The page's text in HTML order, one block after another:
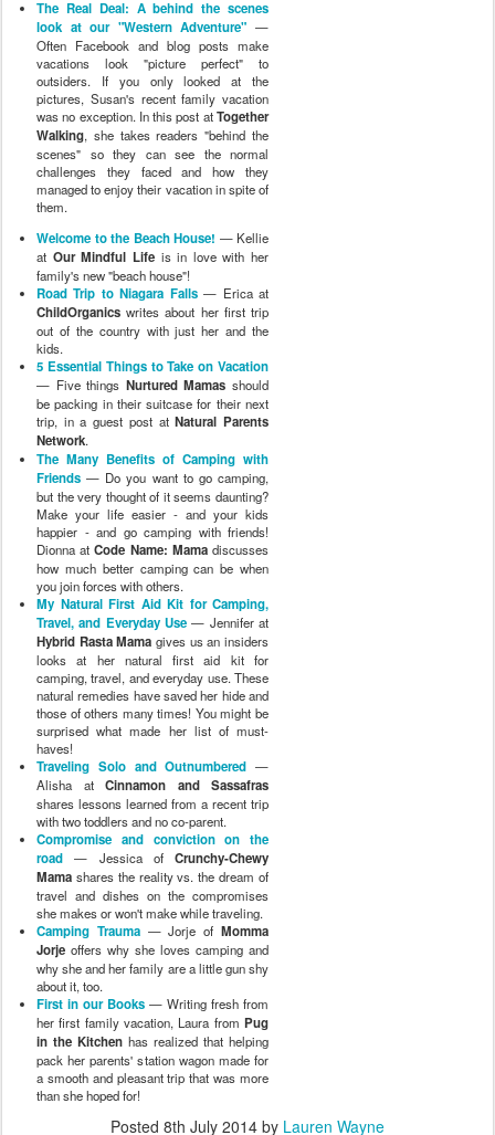
The Real Deal: A behind the scenes
look at our "Western Adventure" —
Often Facebook and blog posts make
vacations look "picture perfect" to
outsiders. If you only looked at the
pictures, Susan's recent family vacation
was no exception. In this post atTogether
Walking, she takes readers "behind the
scenes" so they can see the normal
challenges they faced and how they
managed to enjoy their vacation in spite of
them.
Welcome to the Beach House! — Kellie
at Our Mindful Lifeis in love with her
family's new "beach house"!
Road Trip to Niagara Falls— Erica at
ChildOrganics writes about her first trip
out of the country with just her and the
kids.
5 Essential Things to Take on Vacation
— Five things Nurtured Mamas should
be packing in their suitcase for their next
trip, in a guest post atNatural Parents
Network.
The Many Benefits of Camping with
Friends — Do you want to go camping,
but the very thought of it seems daunting?
Make your life easier - and your kids
happier - and go camping with friends!
Dionna atCode Name: Mamadiscusses
how much better camping can be when
you join forces with others.
My Natural First Aid Kit for Camping,
Travel, and Everyday Use — Jennifer at
Hybrid Rasta Mama gives us an insiders
looks at her natural first aid kit for
camping, travel, and everyday use. These
natural remedies have saved her hide and
those of others many times! You might be
surprised what made her list of must-
haves!
Traveling Solo and Outnumbered —
Alisha at Cinnamon and Sassafras
shares lessons learned from a recent trip
with two toddlers and no co-parent.
Compromise and conviction on the
road — Jessica of Crunchy-Chewy
Mama shares the reality vs. the dream of
travel and dishes on the compromises
she makes or won't make while traveling.
Camping Trauma— Jorje ofMomma
Jorje offers why she loves camping and
why she and her family are a little gun shy
about it, too.
First in our Books — Writing fresh from
her first family vacation, Laura from Pug
in the Kitchen has realized that helping
pack her parents' station wagon made for
a smooth and pleasant trip that was more
than she hoped for!
Posted 8th July 2014 by Lauren Wayne